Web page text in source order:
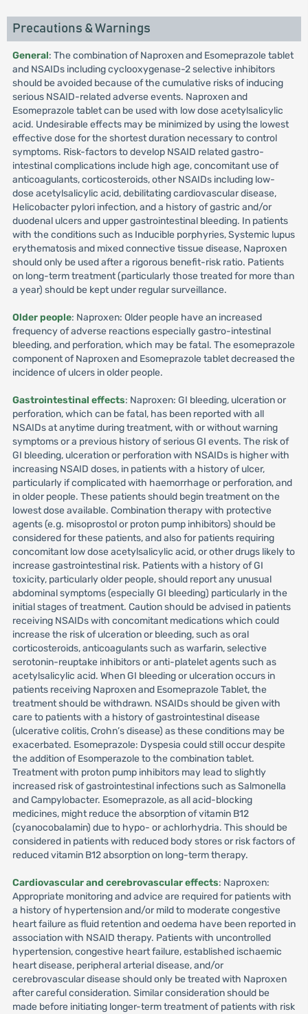
Precautions & Warnings
General: The combination of Naproxen and Esomeprazole tablet
and NSAIDs including cyclooxygenase-2 selective inhibitors
should be avoided because of the cumulative risks of inducing
serious NSAID-related adverse events. Naproxen and
Esomeprazole tablet can be used with low dose acetylsalicylic
acid. Undesirable effects may be minimized by using the lowest
effective dose for the shortest duration necessary to control
symptoms. Risk-factors to develop NSAID related gastro-
intestinal complications include high age, concomitant use of
anticoagulants, corticosteroids, other NSAIDs including low-
dose acetylsalicylic acid, debilitating cardiovascular disease,
Helicobacter pylori infection, and a history of gastric and/or
duodenal ulcers and upper gastrointestinal bleeding. In patients
with the conditions such as Inducible porphyries, Systemic lupus
erythematosis and mixed connective tissue disease, Naproxen
should only be used after a rigorous benefit-risk ratio. Patients
on long-term treatment (particularly those treated for more than
a year) should be kept under regular surveillance.
Older people: Naproxen: Older people have an increased
frequency of adverse reactions especially gastro-intestinal
bleeding, and perforation, which may be fatal. The esomeprazole
component of Naproxen and Esomeprazole tablet decreased the
incidence of ulcers in older people.
Gastrointestinal effects: Naproxen: GI bleeding, ulceration or
perforation, which can be fatal, has been reported with all
NSAIDs at anytime during treatment, with or without warning
symptoms or a previous history of serious GI events. The risk of
GI bleeding, ulceration or perforation with NSAIDs is higher with
increasing NSAID doses, in patients with a history of ulcer,
particularly if complicated with haemorrhage or perforation, and
in older people. These patients should begin treatment on the
lowest dose available. Combination therapy with protective
agents (e.g. misoprostol or proton pump inhibitors) should be
considered for these patients, and also for patients requiring
concomitant low dose acetylsalicylic acid, or other drugs likely to
increase gastrointestinal risk. Patients with a history of GI
toxicity, particularly older people, should report any unusual
abdominal symptoms (especially GI bleeding) particularly in the
initial stages of treatment. Caution should be advised in patients
receiving NSAIDs with concomitant medications which could
increase the risk of ulceration or bleeding, such as oral
corticosteroids, anticoagulants such as warfarin, selective
serotonin-reuptake inhibitors or anti-platelet agents such as
acetylsalicylic acid. When GI bleeding or ulceration occurs in
patients receiving Naproxen and Esomeprazole Tablet, the
treatment should be withdrawn. NSAIDs should be given with
care to patients with a history of gastrointestinal disease
(ulcerative colitis, Crohn’s disease) as these conditions may be
exacerbated. Esomeprazole: Dyspesia could still occur despite
the addition of Esomperazole to the combination tablet.
Treatment with proton pump inhibitors may lead to slightly
increased risk of gastrointestinal infections such as Salmonella
and Campylobacter. Esomeprazole, as all acid-blocking
medicines, might reduce the absorption of vitamin B12
(cyanocobalamin) due to hypo- or achlorhydria. This should be
considered in patients with reduced body stores or risk factors of
reduced vitamin B12 absorption on long-term therapy.
Cardiovascular and cerebrovascular effects: Naproxen:
Appropriate monitoring and advice are required for patients with
a history of hypertension and/or mild to moderate congestive
heart failure as fluid retention and oedema have been reported in
association with NSAID therapy. Patients with uncontrolled
hypertension, congestive heart failure, established ischaemic
heart disease, peripheral arterial disease, and/or
cerebrovascular disease should only be treated with Naproxen
after careful consideration. Similar consideration should be
made before initiating longer-term treatment of patients with risk